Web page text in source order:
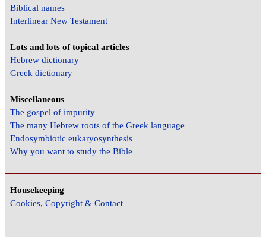
Biblical names
Interlinear New Testament
Lots and lots of topical articles
Hebrew dictionary
Greek dictionary
Miscellaneous
The gospel of impurity
The many Hebrew roots of the Greek language
Endosymbiotic eukaryosynthesis
Why you want to study the Bible
Housekeeping
Cookies, Copyright & Contact